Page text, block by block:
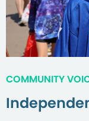
COMMUNITY